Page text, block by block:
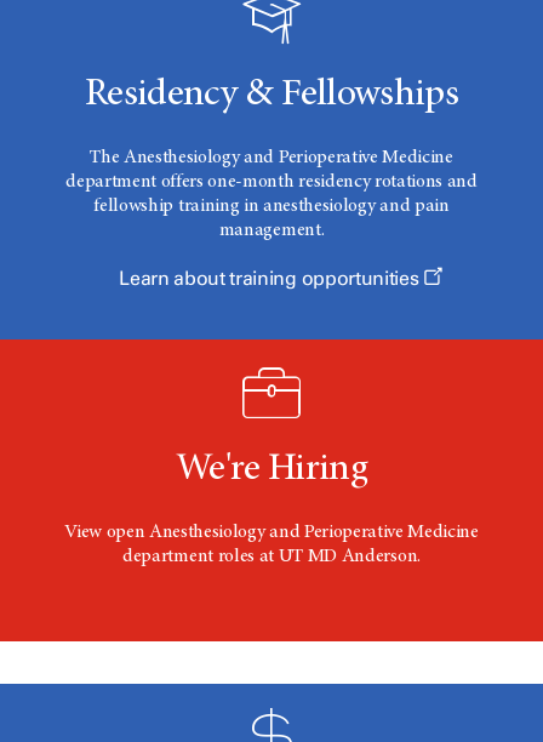
Residency & Fellowships
The Anesthesiology and Perioperative Medicine
department offers one-month residency rotations and
fellowship training in anesthesiology and pain
management.
Learn about training opportunities
We're Hiring
View open Anesthesiology and Perioperative Medicine
department roles at UT MD Anderson.